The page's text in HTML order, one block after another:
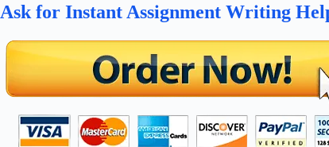
Ask for Instant Assignment Writing